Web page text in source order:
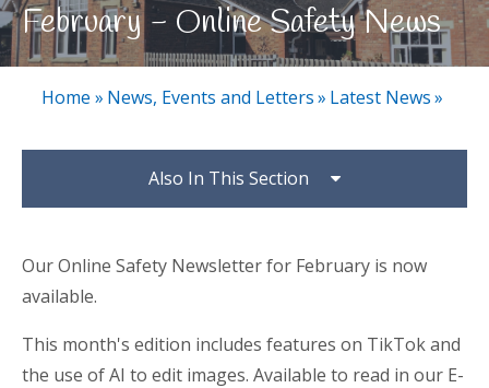
February - Online Safety News
Home » News, Events and Letters» Latest News»
Also In This Section
Our Online Safety Newsletter for February is now
available.
This month's edition includes features on TikTok and
the use of AI to edit images. Available to read in our E-